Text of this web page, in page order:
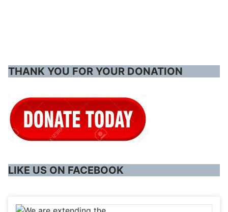
THANK YOU FOR YOUR DONATION
LIKE US ON FACEBOOK